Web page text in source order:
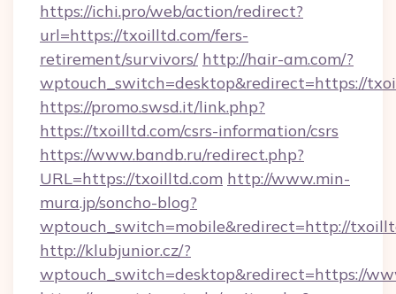
https://ichi.pro/web/action/redirect?
url=https://txoilltd.com/fers-
retirement/survivors/ http://hair-am.com/?
wptouch_switch=desktop&redirect=https://
https://promo.swsd.it/link.php?
https://txoilltd.com/csrs-information/csrs
https://www.bandb.ru/redirect.php?
URL=https://txoilltd.com http://www.min-
mura.jp/soncho-blog?
wptouch_switch=mobile&redirect=http://
http://klubjunior.cz/?
wptouch_switch=desktop&redirect=https://